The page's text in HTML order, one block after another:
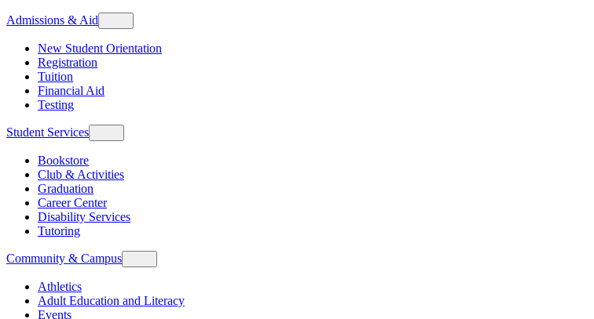
Admissions & Aid
New Student Orientation
Registration
Tuition
Financial Aid
Testing
Student Services
Bookstore
Club & Activities
Graduation
Career Center
Disability Services
Tutoring
Community & Campus
Athletics
Adult Education and Literacy
Events